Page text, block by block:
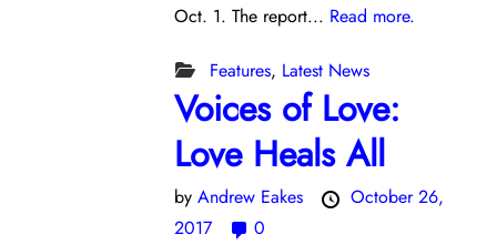
Oct. 1. The report... Read more.
Features, Latest News
Voices of Love:
Love Heals All
byAndrew Eakes
October 26,
2017
0